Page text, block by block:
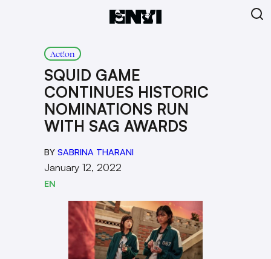
Act!on
SQUID GAME
CONTINUES HISTORIC
NOMINATIONS RUN
WITH SAG AWARDS
BY SABRINA THARANI
January 12, 2022
EN